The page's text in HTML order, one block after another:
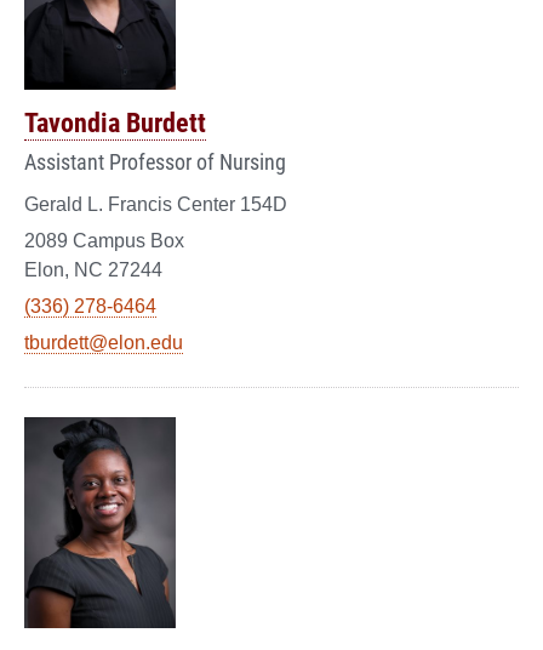
Tavondia Burdett
Assistant Professor of Nursing
Gerald L. Francis Center 154D
2089 Campus Box
Elon, NC 27244
(336) 278-6464
tburdett@elon.edu